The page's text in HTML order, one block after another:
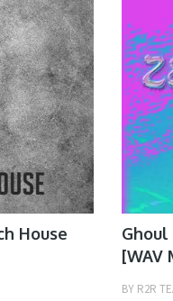
House
[WAV
BY R2R